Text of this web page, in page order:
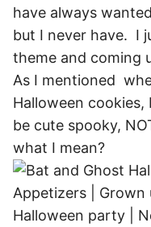
have always
but I never have. I
theme and coming
As I mentioned
Halloween
be cute spooky,
what I mean?